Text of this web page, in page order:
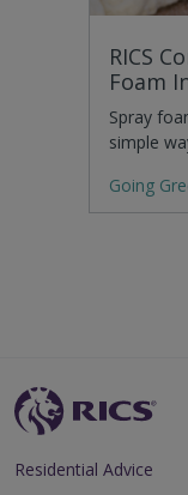
RICS
Foam
Spray
simple
Going
Residential Advice